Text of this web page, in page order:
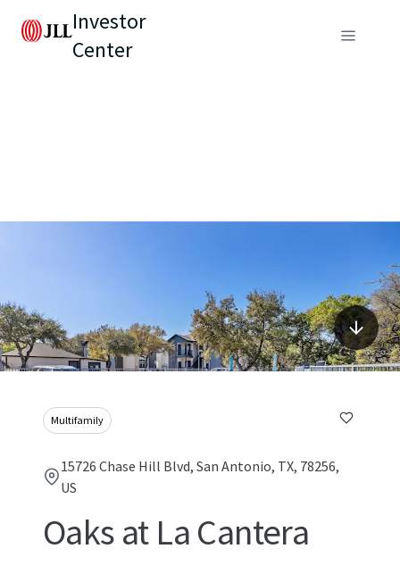
Investor
Center
Multifamily
15726 Chase Hill Blvd, San Antonio, TX, 78256,
US
Oaks at La Cantera